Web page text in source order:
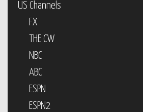
US Channels
FX
THE CW
NBC
ABC
ESPN
ESPN2